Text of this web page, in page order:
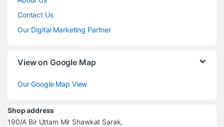
Contact Us
Our Digital Marketing Partner
View on Google Map
Our Google Map View
Shop address
190/A Bir Uttam Mir Shawkat Sarak,